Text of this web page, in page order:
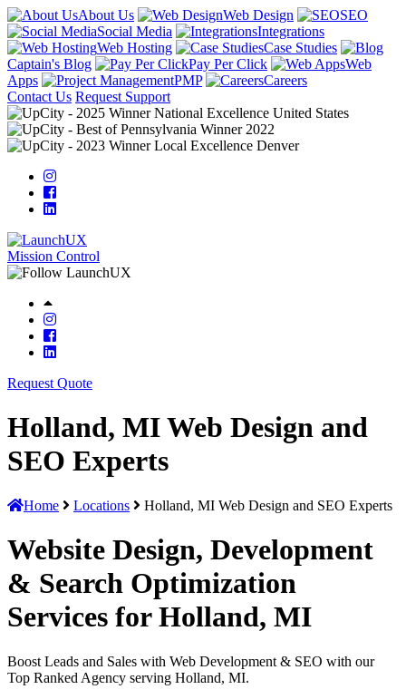
About Us Web Design
SEO
Social Media
Integrations
Web Hosting
Case Studies
Captain's Blog
Pay Per Click
Web
Apps
PMP
Careers
Contact Us Request Support
Mission Control
Request Quote
Holland, MI Web Design and
SEO Experts
Home Locations Holland, MI Web Design and SEO Experts
Website Design, Development
& Search Optimization
Services for Holland, MI
Boost Leads and Sales with Web Development & SEO with our
Top Ranked Agency serving Holland, MI.